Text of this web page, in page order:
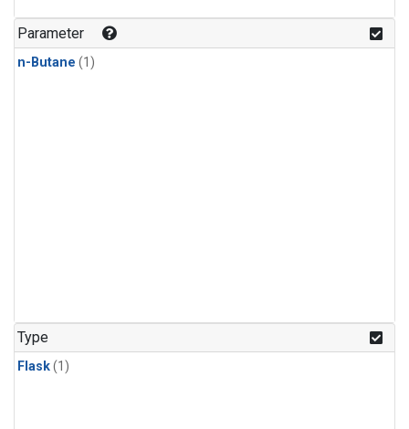
Parameter
n-Butane (1)
Type
Flask(1)